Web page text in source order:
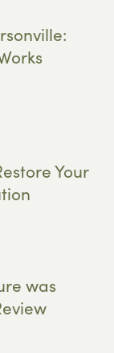
Your
was